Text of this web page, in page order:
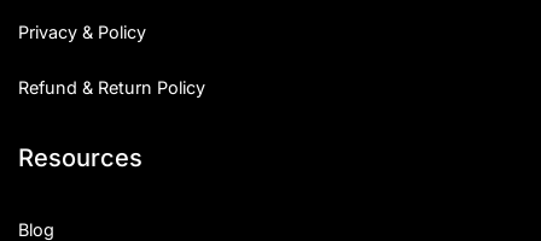
Privacy & Policy
Refund & Return Policy
Resources
Blog